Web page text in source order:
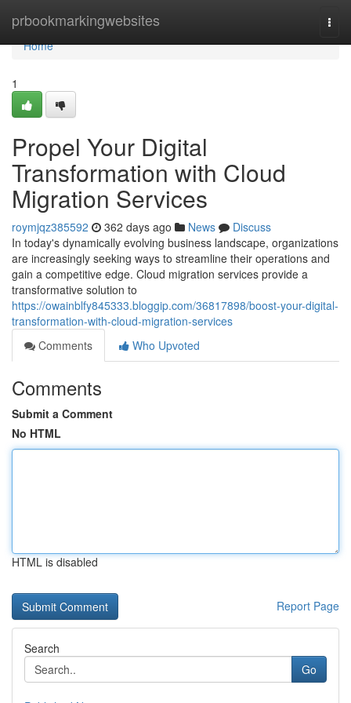
prbookmarkingwebsites
Home
Home
1
Propel Your Digital
Transformation with Cloud
Migration Services
roymjqz385592 362 days ago News
Discuss
In today's dynamically evolving business landscape, organizations
are increasingly seeking ways to streamline their operations and
gain a competitive edge. Cloud migration services provide a
transformative solution to
https://owainblfy845333.bloggip.com/36817898/boost-your-digital-
transformation-with-cloud-migration-services
Comments
Who Upvoted
Comments
Submit a Comment
No HTML
HTML is disabled
Report Page
Search
Go